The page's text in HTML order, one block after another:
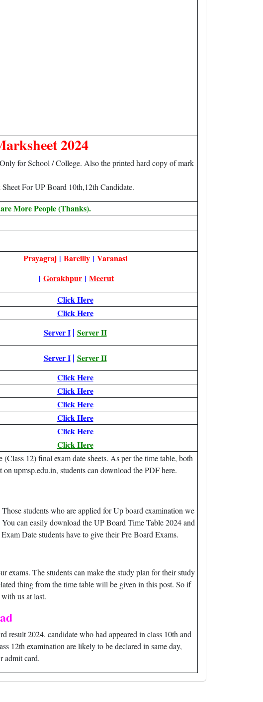
2024
for School / College. Also the printed hard copy of mark
For UP Board 10th,12th Candidate.
More People (Thanks).
Prayagraj| Bareilly| Varanasi
| Gorakhpur | Meerut
Click Here
Click Here
Server I | Server II
Server I | Server II
Click Here
Click Here
Click Here
Click Here
Click Here
Click Here
12) final exam date sheets. As per the time table, both
upmsp.edu.in, students can download the PDF here.
students who are applied for Up board examination we
can easily download the UP Board Time Table 2024 and
Date students have to give their Pre Board Exams.
exams. The students can make the study plan for their study
thing from the time table will be given in this post. So if
us at last.
result 2024. candidate who had appeared in class 10th and
12th examination are likely to be declared in same day,
admit card.